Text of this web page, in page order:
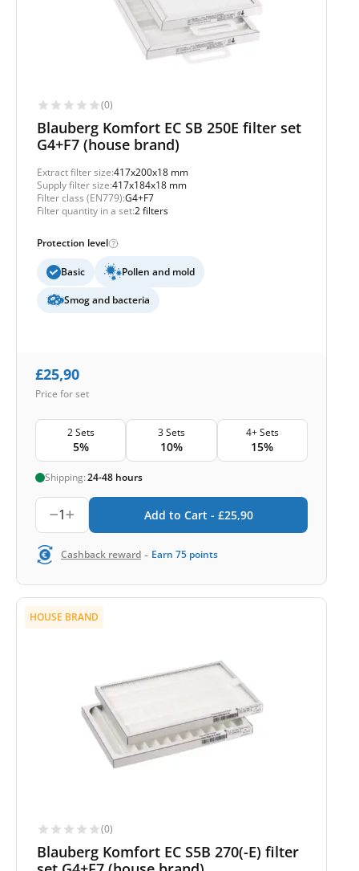
(0)
Blauberg Komfort EC SB 250E filter set
G4+F7 (house brand)
Extract filter size:417x200x18 mm
Supply filter size:417x184x18 mm
Filter class (EN779):G4+F7
Filter quantity in a set:2 filters
Protection level
Basic Pollen and mold
Smog and bacteria
£25,90
Price for set
2 Sets
5%
3 Sets
10%
4+ Sets
15%
Shipping:24-48 hours
1 Add to Cart - £25,90
Cashback reward - Earn 75 points
HOUSE BRAND
(0)
Blauberg Komfort EC S5B 270(-E) filter